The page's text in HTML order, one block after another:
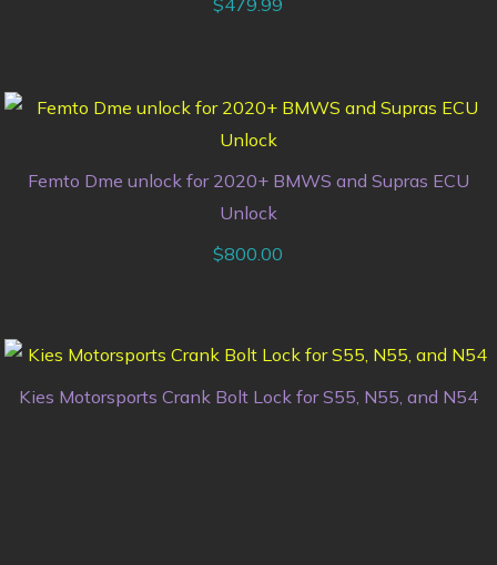
$479.99
Femto Dme unlock for 2020+ BMWS and Supras ECU
Unlock
$800.00
Kies Motorsports Crank Bolt Lock for S55, N55, and N54